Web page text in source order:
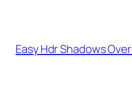
Easy Hdr Shadows